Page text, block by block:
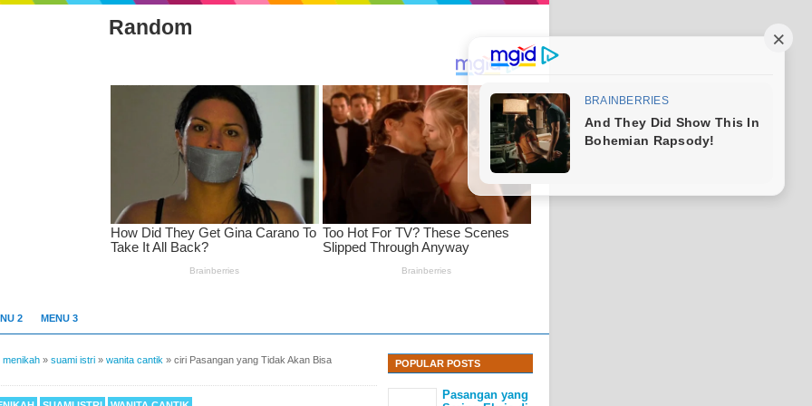
Random
2 MENU 3
menikah » suami istri » wanita cantik » ciri Pasangan yang Tidak Akan Bisa
POPULAR POSTS
Pasangan yang